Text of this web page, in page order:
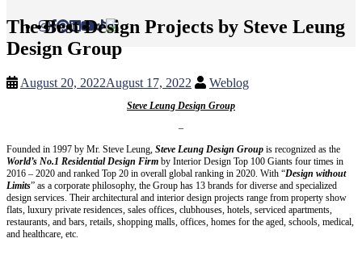
The Best Design Projects by Steve Leung
Design Group
August 20, 2022August 17, 2022 Weblog
Steve Leung Design Group
–
Founded in 1997 by Mr. Steve Leung, Steve Leung Design Group is recognized as the
World’s No.1 Residential Design Firm by Interior Design Top 100 Giants four times in
2016 – 2020 and ranked Top 20 in overall global ranking in 2020. With “Design without
Limits” as a corporate philosophy, the Group has 13 brands for diverse and specialized
design services. Their architectural and interior design projects range from property show
flats, luxury private residences, sales offices, clubhouses, hotels, serviced apartments,
restaurants, and bars, retails, shopping malls, offices, homes for the aged, schools, medical,
and healthcare, etc.